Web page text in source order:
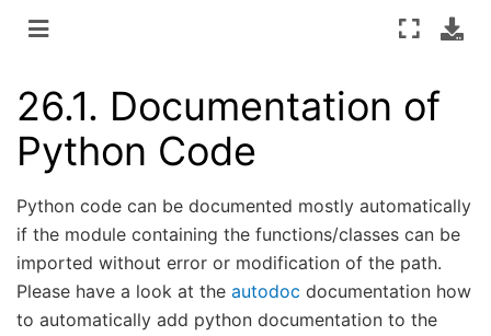
26.1. Documentation of
Python Code
Python code can be documented mostly automatically
if the module containing the functions/classes can be
imported without error or modification of the path.
Please have a look at the autodoc documentation how
to automatically add python documentation to the